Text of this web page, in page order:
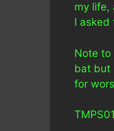
my life,
I asked
Note to
bat but
for